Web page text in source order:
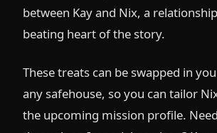
between Kay and Nix, a
beating heart of the story.
These treats can be swapped in
any safehouse, so you can tailor
the upcoming mission profile.